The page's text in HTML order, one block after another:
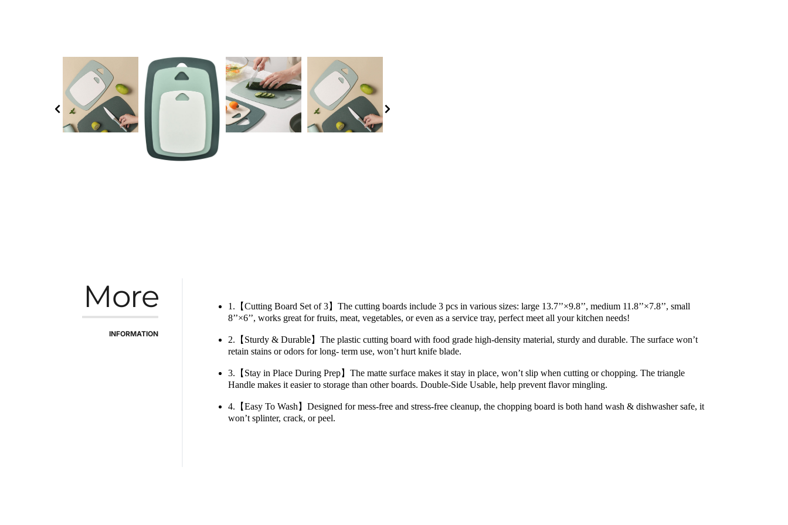
More
INFORMATION
1.【Cutting Board Set of 3】The cutting boards include 3 pcs in various sizes: large 13.7’’×9.8’’, medium 11.8’’×7.8’’, small
8’’×6’’, works great for fruits, meat, vegetables, or even as a service tray, perfect meet all your kitchen needs!
2.【Sturdy & Durable】The plastic cutting board with food grade high-density material, sturdy and durable. The surface won’t
retain stains or odors for long- term use, won’t hurt knife blade.
3.【Stay in Place During Prep】The matte surface makes it stay in place, won’t slip when cutting or chopping. The triangle
Handle makes it easier to storage than other boards. Double-Side Usable, help prevent flavor mingling.
4.【Easy To Wash】Designed for mess-free and stress-free cleanup, the chopping board is both hand wash & dishwasher safe, it
won’t splinter, crack, or peel.